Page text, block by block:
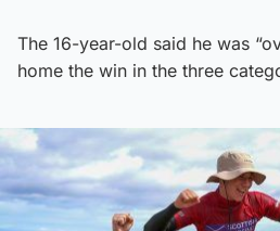
The 16-year-old said he was
home the win in the three